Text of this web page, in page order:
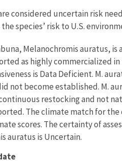
considered uncertain risk
species’ risk to U.S.
Melanochromis auratus,
as highly commercialized
is Data Deficient. M.
not become established. M.
restocking and not
The climate match for
scores. The certainty of
auratus is Uncertain.